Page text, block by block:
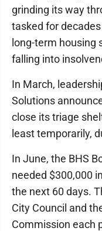
grinding its way
tasked for
long-term housing
falling into
In March,
Solutions
close its triage
least temporarily,
In June, the BHS
needed $300,000
the next 60 days.
City Council and
Commission each